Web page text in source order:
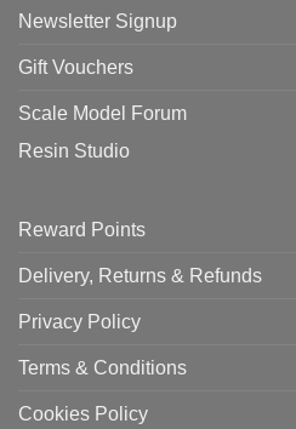
Newsletter Signup
Gift Vouchers
Scale Model Forum
Resin Studio
Reward Points
Delivery, Returns & Refunds
Privacy Policy
Terms & Conditions
Cookies Policy